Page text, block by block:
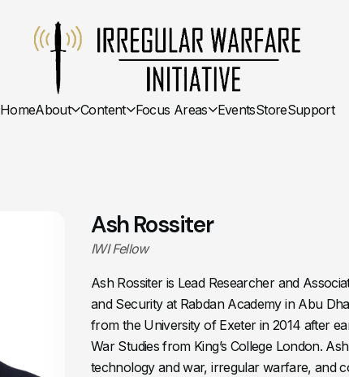
HomeAbout Content Focus Areas EventsStoreSupport
Ash Rossiter
IWI Fellow
Ash Rossiter is Lead Researcher and
and Security at Rabdan Academy in Abu
from the University of Exeter in 2014 after
War Studies from King’s College London.
technology and war, irregular warfare, and